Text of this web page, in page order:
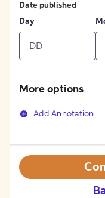
Date published
Day
More options
Add Annotation